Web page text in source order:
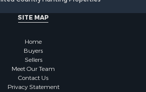
Stamps, AR
Shongaloo, LA
Crossett, AR
Bernice, LA
Rosston, AR
SITE MAP
Home
Buyers
Sellers
Meet Our Team
Contact Us
Privacy Statement